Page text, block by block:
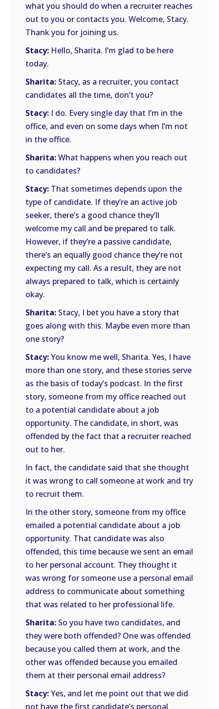
what you should do when a recruiter reaches
out to you or contacts you. Welcome, Stacy.
Thank you for joining us.
Stacy: Hello, Sharita. I’m glad to be here
today.
Sharita: Stacy, as a recruiter, you contact
candidates all the time, don’t you?
Stacy: I do. Every single day that I’m in the
office, and even on some days when I’m not
in the office.
Sharita:What happens when you reach out
to candidates?
Stacy: That sometimes depends upon the
type of candidate. If they’re an active job
seeker, there’s a good chance they’ll
welcome my call and be prepared to talk.
However, if they’re a passive candidate,
there’s an equally good chance they’re not
expecting my call. As a result, they are not
always prepared to talk, which is certainly
okay.
Sharita: Stacy, I bet you have a story that
goes along with this. Maybe even more than
one story?
Stacy:You know me well, Sharita. Yes, I have
more than one story, and these stories serve
as the basis of today’s podcast. In the first
story, someone from my office reached out
to a potential candidate about a job
opportunity. The candidate, in short, was
offended by the fact that a recruiter reached
out to her.
In fact, the candidate said that she thought
it was wrong to call someone at work and try
to recruit them.
In the other story, someone from my office
emailed a potential candidate about a job
opportunity. That candidate was also
offended, this time because we sent an email
to her personal account. They thought it
was wrong for someone use a personal email
address to communicate about something
that was related to her professional life.
Sharita: So you have two candidates, and
they were both offended? One was offended
because you called them at work, and the
other was offended because you emailed
them at their personal email address?
Stacy:Yes, and let me point out that we did
not have the first candidate’s personal